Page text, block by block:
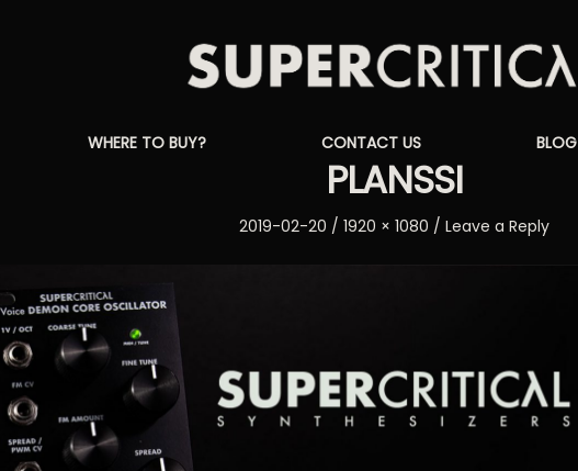
Supercritical
Synthesizers
WHERE TO BUY? CONTACT US BLOG
PLANSSI
Posted
2019-02-20
Full
1920 × 1080 Leave a Reply